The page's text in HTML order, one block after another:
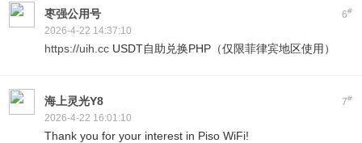
6#
枣强公用号
2026-4-22 14:37:10
https://uih.cc USDT自助兑换PHP（仅限菲律宾地区使用）
7#
海上灵光Y8
2026-4-22 16:01:10
Thank you for your interest in Piso WiFi!